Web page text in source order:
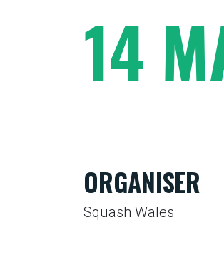
14
ORGANISER
Squash Wales